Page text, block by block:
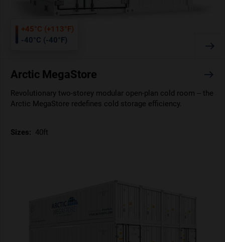
+45°C (+113°F)
-40°C (-40°F)
Arctic MegaStore
Revolutionary two-storey modular open-plan cold room – the
Arctic MegaStore redefines cold storage efficiency.
Sizes: 40ft